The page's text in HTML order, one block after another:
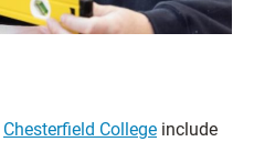
Chesterfield College include